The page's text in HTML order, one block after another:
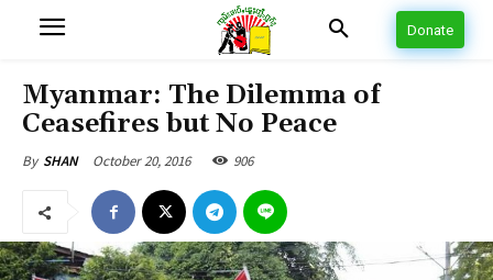
Donate
Myanmar: The Dilemma of
Ceasefires but No Peace
By SHAN October 20, 2016 906